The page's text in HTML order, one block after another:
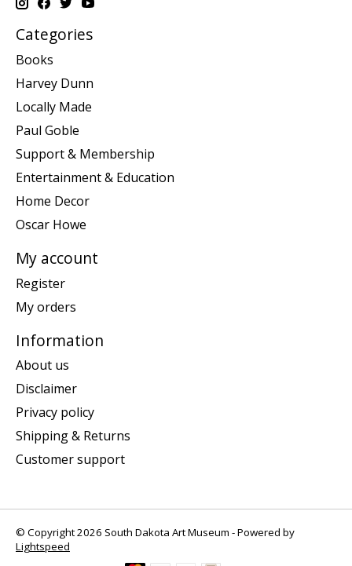
Categories
Books
Harvey Dunn
Locally Made
Paul Goble
Support & Membership
Entertainment & Education
Home Decor
Oscar Howe
My account
Register
My orders
Information
About us
Disclaimer
Privacy policy
Shipping & Returns
Customer support
© Copyright 2026 South Dakota Art Museum - Powered by
Lightspeed